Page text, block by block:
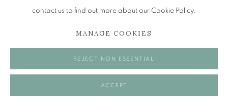
ENQUIREcontact us to find out more about our Cookie Policy.
MANAGE COOKIES
REJECT NON ESSENTIAL
ACCEPT